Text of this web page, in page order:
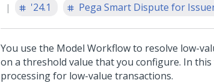
'24.1
Pega Smart Dispute for
You use the Model Workflow to resolve low-
on a threshold value that you configure. In this
processing for low-value transactions.